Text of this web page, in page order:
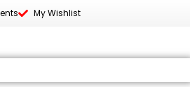
My Wishlist